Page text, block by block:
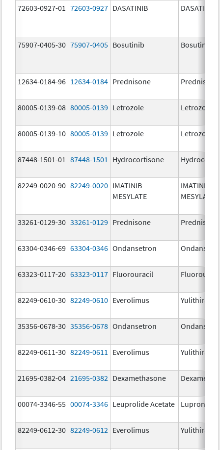
72603-0927-01 72603-0927 DASATINIB DASATINIB
75907-0405-30 75907-0405 Bosutinib Bosutinib
12634-0184-96 12634-0184 Prednisone Prednisone
80005-0139-08 80005-0139 Letrozole Letrozole
80005-0139-10 80005-0139 Letrozole Letrozole
87448-1501-01 87448-1501 Hydrocortisone
82249-0020-90 82249-0020 IMATINIB
MESYLATE
IMATINIB
MESYLATE
33261-0129-30 33261-0129 Prednisone Prednisone
63304-0346-69 63304-0346 Ondansetron
63323-0117-20 63323-0117 Fluorouracil
82249-0610-30 82249-0610 Everolimus Yulithira
35356-0678-30 35356-0678 Ondansetron
82249-0611-30 82249-0611 Everolimus Yulithira
21695-0382-04 21695-0382 Dexamethasone
00074-3346-55 00074-3346 Leuprolide Acetate Lupron
82249-0612-30 82249-0612 Everolimus Yulithira